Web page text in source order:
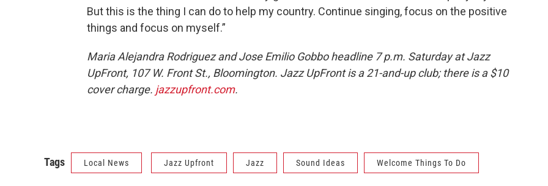
But this is the thing I can do to help my country. Continue singing, focus on the positive
things and focus on myself.”
Maria Alejandra Rodriguez and Jose Emilio Gobbo headline 7 p.m. Saturday at Jazz
UpFront, 107 W. Front St., Bloomington. Jazz UpFront is a 21-and-up club; there is a $10
cover charge. jazzupfront.com.
Tags Local News Jazz Upfront Jazz Sound Ideas Welcome Things To Do